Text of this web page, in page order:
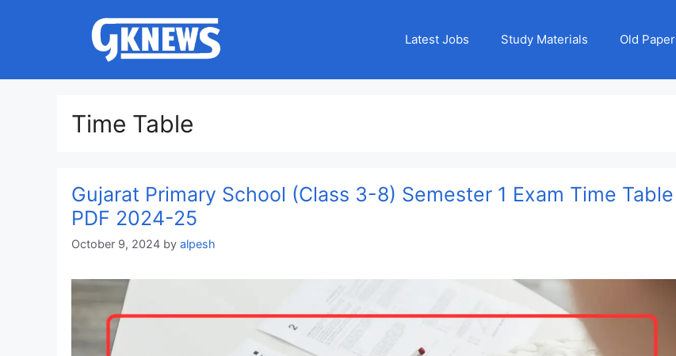
Latest Jobs Study Materials Old Paper
Time Table
Gujarat Primary School (Class 3-8) Semester 1 Exam Time Table
PDF 2024-25
October 9, 2024 by alpesh